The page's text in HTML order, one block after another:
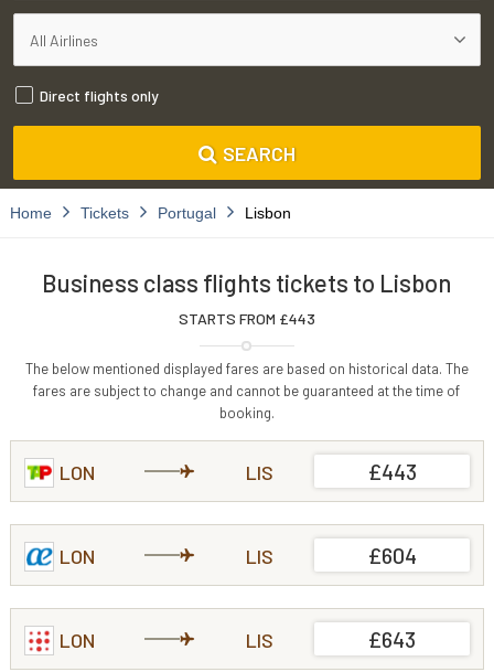
Direct flights only
SEARCH
Home Tickets Portugal Lisbon
Business class flights tickets to Lisbon
STARTS FROM £443
The below mentioned displayed fares are based on historical data. The
fares are subject to change and cannot be guaranteed at the time of
booking.
LON LIS £443
LON LIS £604
LON LIS £643